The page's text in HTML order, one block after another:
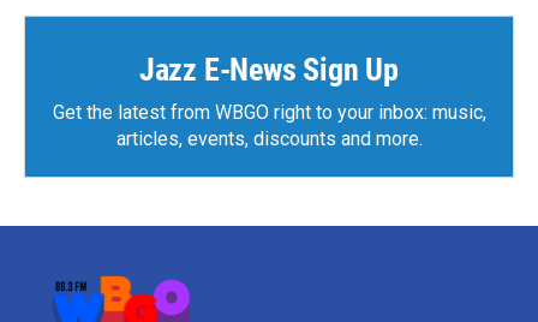
Jazz E-News Sign Up
Get the latest from WBGO right to your inbox: music,
articles, events, discounts and more.